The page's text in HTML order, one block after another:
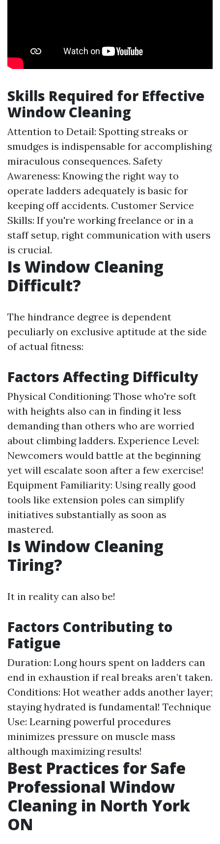
Skills Required for Effective
Window Cleaning
Attention to Detail: Spotting streaks or
smudges is indispensable for accomplishing
miraculous consequences. Safety
Awareness: Knowing the right way to
operate ladders adequately is basic for
keeping off accidents. Customer Service
Skills: If you're working freelance or in a
staff setup, right communication with users
is crucial.
Is Window Cleaning
Difficult?
The hindrance degree is dependent
peculiarly on exclusive aptitude at the side
of actual fitness:
Factors Affecting Difficulty
Physical Conditioning: Those who're soft
with heights also can in finding it less
demanding than others who are worried
about climbing ladders. Experience Level:
Newcomers would battle at the beginning
yet will escalate soon after a few exercise!
Equipment Familiarity: Using really good
tools like extension poles can simplify
initiatives substantially as soon as
mastered.
Is Window Cleaning
Tiring?
It in reality can also be!
Factors Contributing to
Fatigue
Duration: Long hours spent on ladders can
end in exhaustion if real breaks aren’t taken.
Conditions: Hot weather adds another layer;
staying hydrated is fundamental! Technique
Use: Learning powerful procedures
minimizes pressure on muscle mass
although maximizing results!
Best Practices for Safe
Professional Window
Cleaning in North York
ON